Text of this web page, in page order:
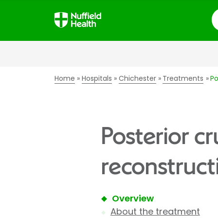
Home Hospitals Chichester Treatments
Posterior
Overview
About the treatment